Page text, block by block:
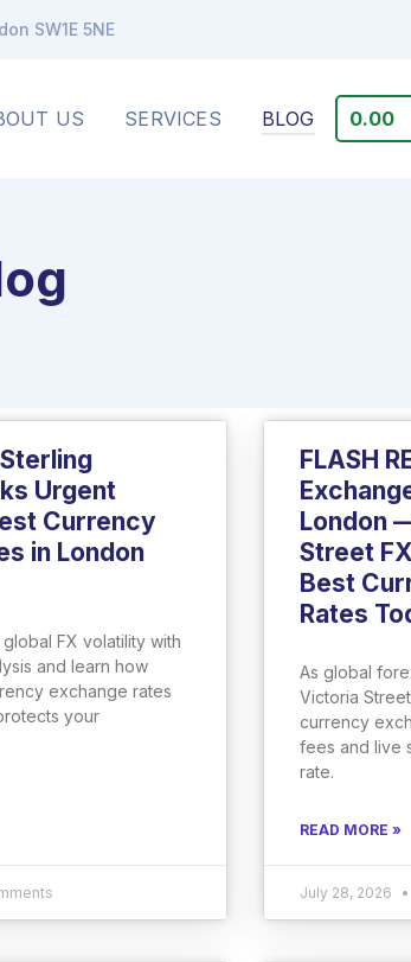
SW1E 5NE
US SERVICES BLOG 0.00
Urgent
Currency
in London
FX volatility with
and learn how
exchange rates
your
FLASH
London
Street
Best
Rates
As global
Victoria
currency
fees and live
rate.
READ MORE »
July 28, 2026